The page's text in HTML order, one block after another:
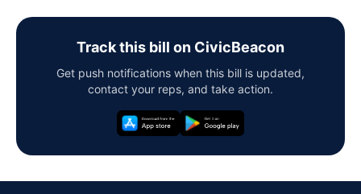
Track this bill on CivicBeacon
Get push notifications when this bill is updated,
contact your reps, and take action.